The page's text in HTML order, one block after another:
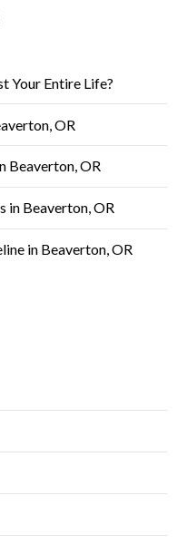
Your Entire Life?
OR
Beaverton, OR
in Beaverton, OR
in Beaverton, OR